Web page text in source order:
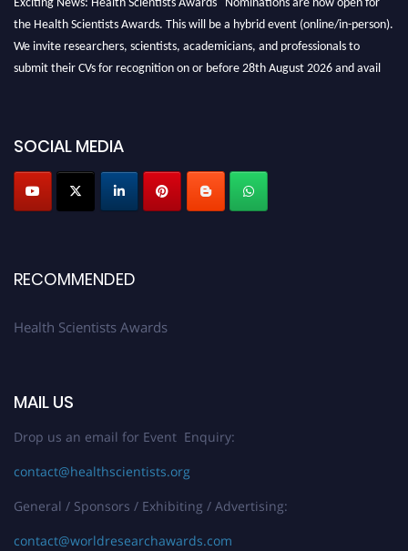
Profile Submission Open Now!
Early Bird Registration Open Now!
SOCIAL MEDIA
RECOMMENDED
Health Scientists Awards
MAIL US
Drop us an email for Event Enquiry:
contact@healthscientists.org
General / Sponsors / Exhibiting / Advertising:
contact@worldresearchawards.com